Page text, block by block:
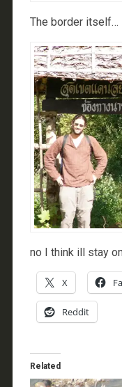
The border itself…
no I think ill stay
X
Reddit
Related